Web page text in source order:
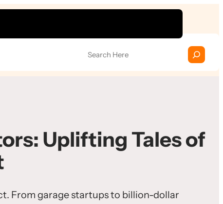
Uplifting Tales of
From garage startups to billion-dollar